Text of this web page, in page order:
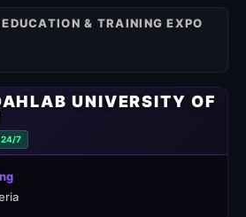
& TRAINING EXPO
UNIVERSITY OF
24/7